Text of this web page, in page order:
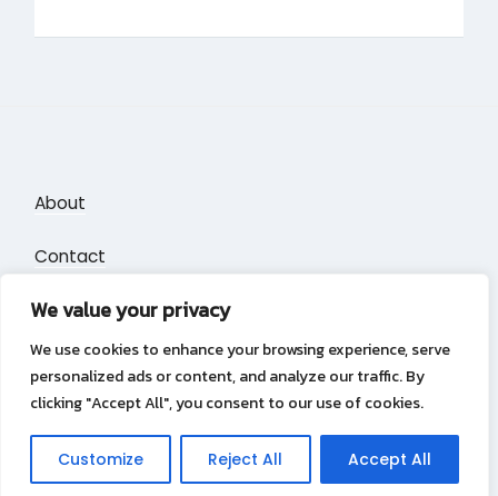
We value your privacy
We use cookies to enhance your browsing experience, serve
personalized ads or content, and analyze our traffic. By
clicking "Accept All", you consent to our use of cookies.
Customize Reject All Accept All
About
Contact
Privacy Policy
Privacy Policy Copyright &copy 2026Puzzle Blocks
Lambada Theme by Wow Themes.